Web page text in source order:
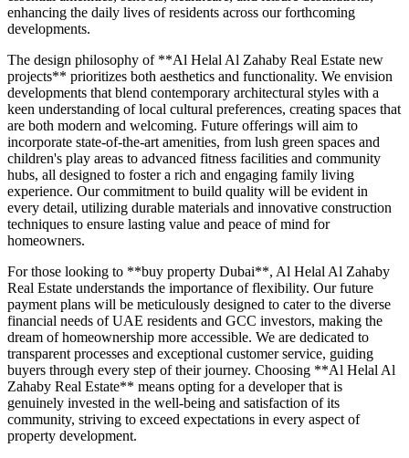
enhancing the daily lives of residents across our forthcoming
developments.
The design philosophy of **Al Helal Al Zahaby Real Estate new
projects** prioritizes both aesthetics and functionality. We envision
developments that blend contemporary architectural styles with a
keen understanding of local cultural preferences, creating spaces that
are both modern and welcoming. Future offerings will aim to
incorporate state-of-the-art amenities, from lush green spaces and
children's play areas to advanced fitness facilities and community
hubs, all designed to foster a rich and engaging family living
experience. Our commitment to build quality will be evident in
every detail, utilizing durable materials and innovative construction
techniques to ensure lasting value and peace of mind for
homeowners.
For those looking to **buy property Dubai**, Al Helal Al Zahaby
Real Estate understands the importance of flexibility. Our future
payment plans will be meticulously designed to cater to the diverse
financial needs of UAE residents and GCC investors, making the
dream of homeownership more accessible. We are dedicated to
transparent processes and exceptional customer service, guiding
buyers through every step of their journey. Choosing **Al Helal Al
Zahaby Real Estate** means opting for a developer that is
genuinely invested in the well-being and satisfaction of its
community, striving to exceed expectations in every aspect of
property development.